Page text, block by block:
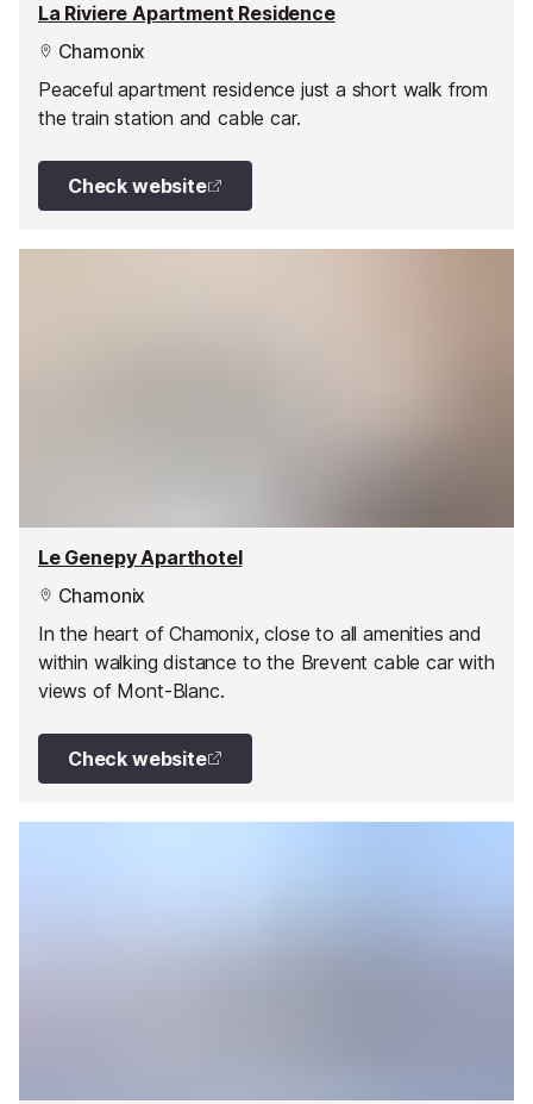
La Riviere Apartment Residence
Chamonix
Peaceful apartment residence just a short walk from
the train station and cable car.
Check website
Le Genepy Aparthotel
Chamonix
In the heart of Chamonix, close to all amenities and
within walking distance to the Brevent cable car with
views of Mont-Blanc.
Check website